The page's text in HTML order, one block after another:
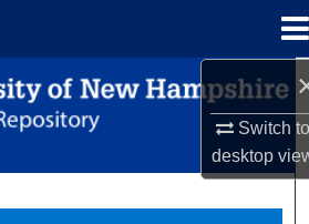
Switch
desktop
Search
Browse Collections